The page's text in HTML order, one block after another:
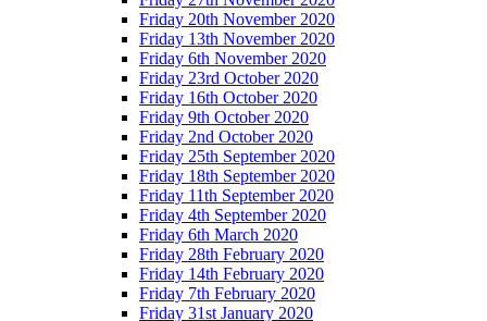
Friday 20th November 2020
Friday 13th November 2020
Friday 6th November 2020
Friday 23rd October 2020
Friday 16th October 2020
Friday 9th October 2020
Friday 2nd October 2020
Friday 25th September 2020
Friday 18th September 2020
Friday 11th September 2020
Friday 4th September 2020
Friday 6th March 2020
Friday 28th February 2020
Friday 14th February 2020
Friday 7th February 2020
Friday 31st January 2020